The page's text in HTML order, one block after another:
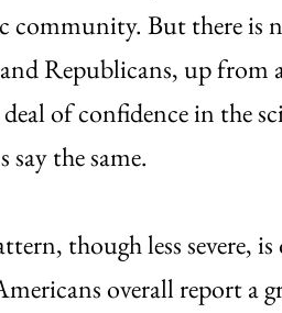
community. But there is
Republicans, up
deal of confidence in the
the same.
though less severe,
overall report a